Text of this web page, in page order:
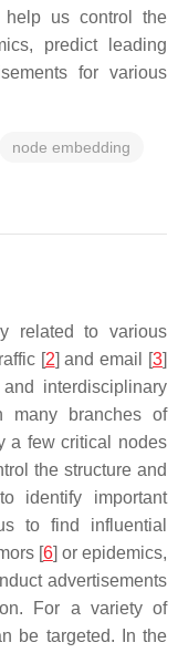
help us control the
predict leading
for various
node embedding
related to various
[2] and email [3]
interdisciplinary
branches of
a few critical nodes
the structure and
identify important
to find influential
[6] or epidemics,
advertisements
For a variety of
be targeted. In the